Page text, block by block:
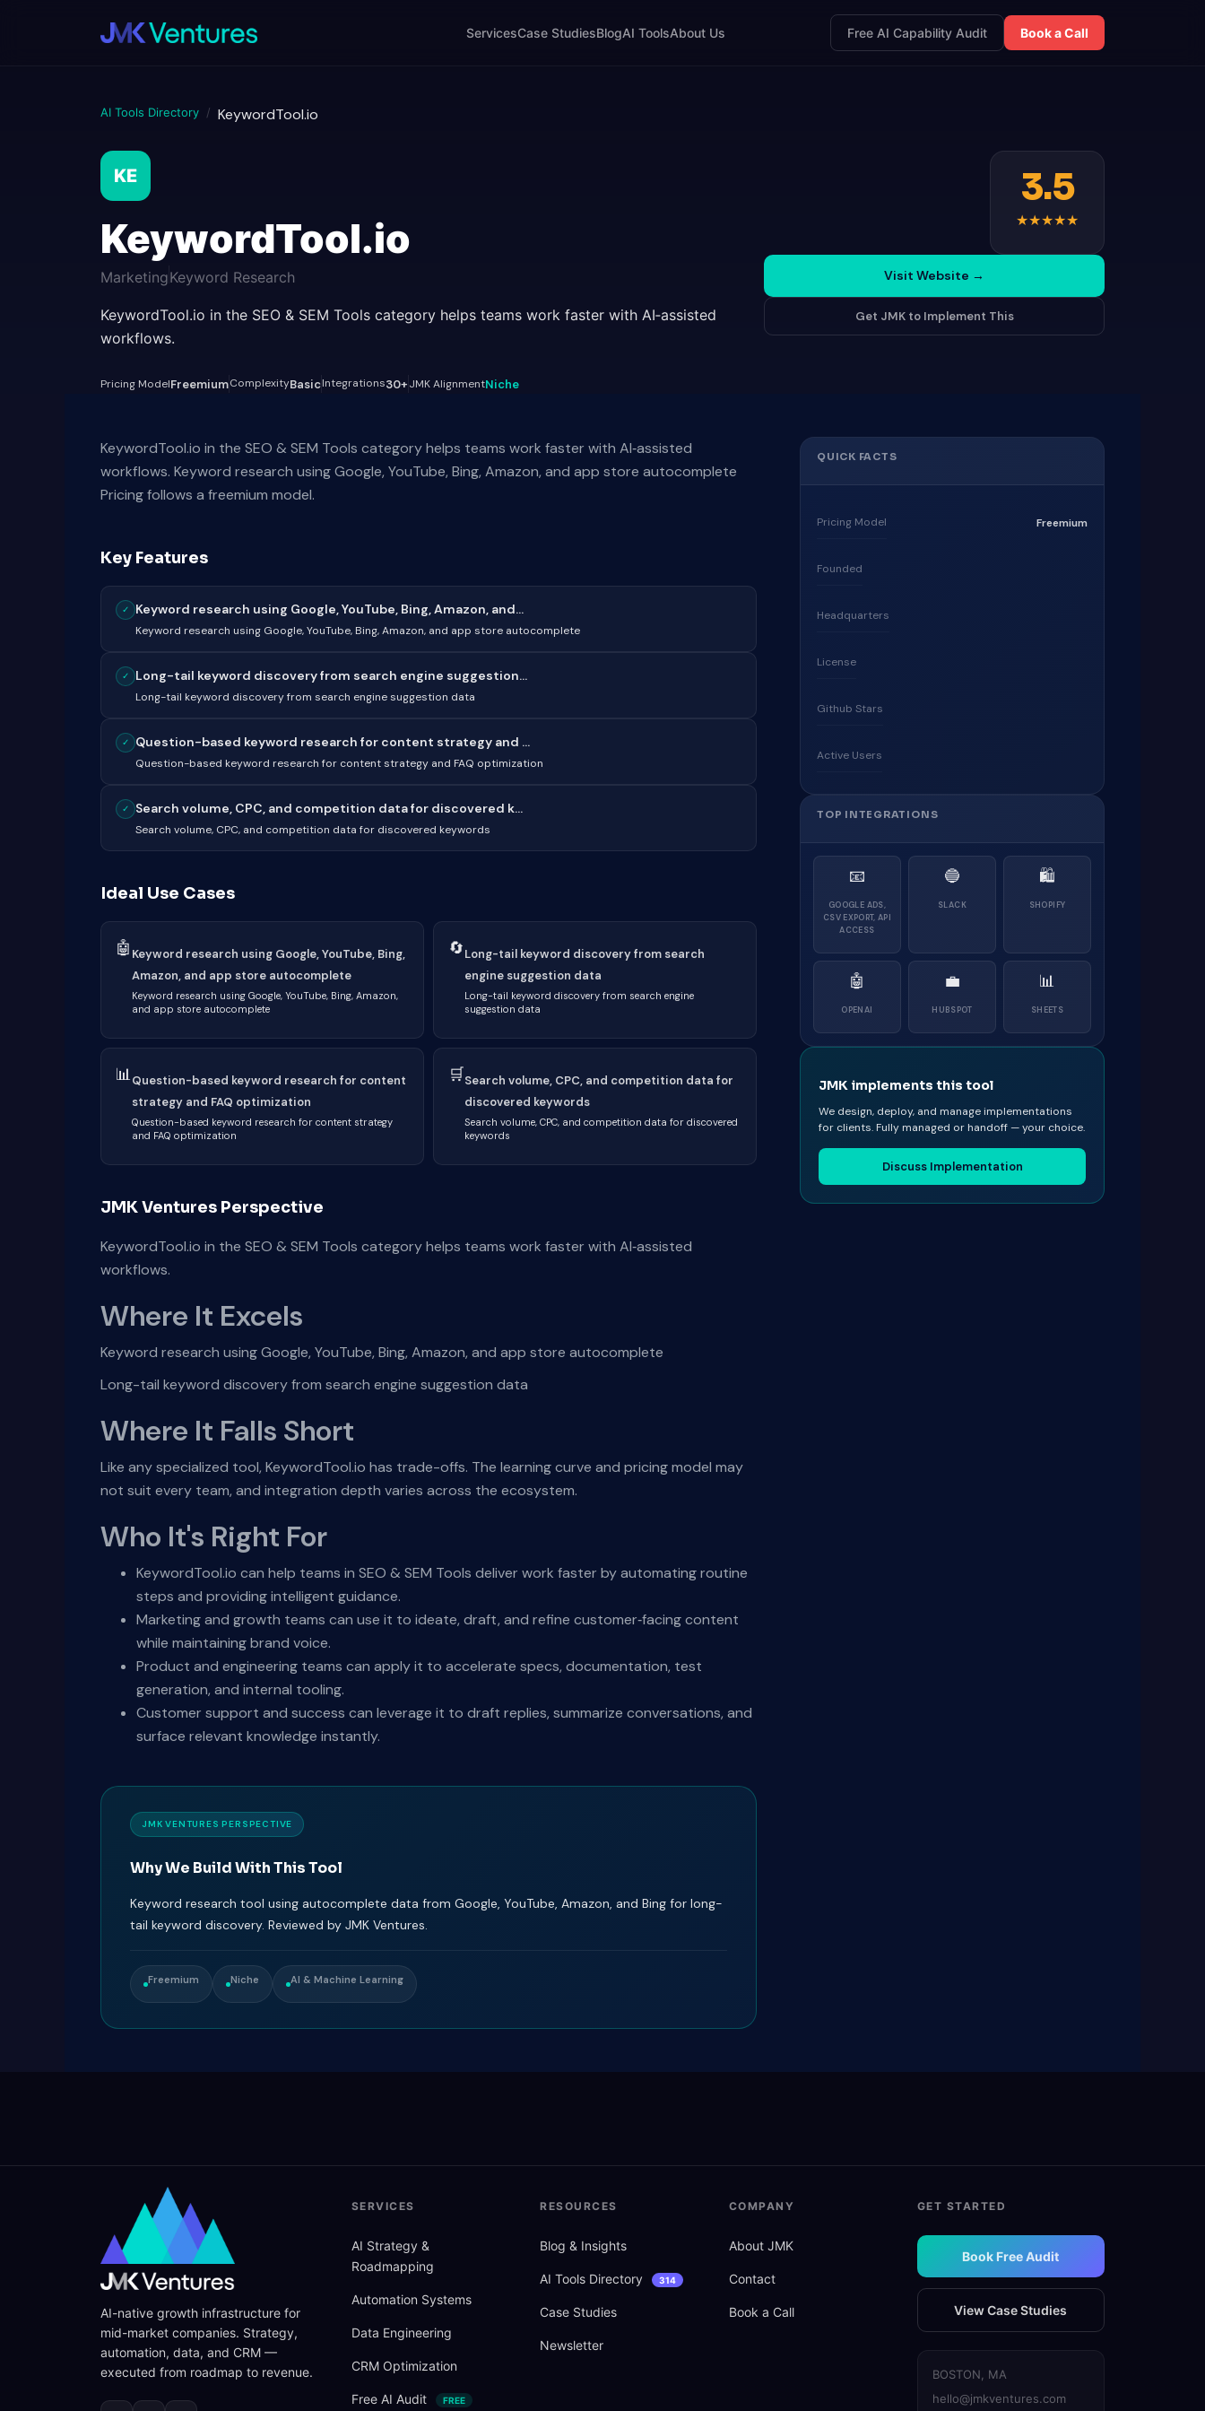
ServicesCase StudiesBlogAI ToolsAbout Us Free AI Capability Audit Book a Call
AI Tools Directory / KeywordTool.io
KE
KeywordTool.io
MarketingKeyword Research
KeywordTool.io in the SEO & SEM Tools category helps teams work faster with AI‑assisted
workflows.
Pricing ModelFreemiumComplexityBasicIntegrations30+JMK AlignmentNiche
3.5
★★★★★
Visit Website →
Get JMK to Implement This
KeywordTool.io in the SEO & SEM Tools category helps teams work faster with AI‑assisted
workflows. Keyword research using Google, YouTube, Bing, Amazon, and app store autocomplete
Pricing follows a freemium model.
Key Features
✓ Keyword research using Google, YouTube, Bing, Amazon, and...
Keyword research using Google, YouTube, Bing, Amazon, and app store autocomplete
✓ Long-tail keyword discovery from search engine suggestion...
Long-tail keyword discovery from search engine suggestion data
✓ Question-based keyword research for content strategy and ...
Question-based keyword research for content strategy and FAQ optimization
✓ Search volume, CPC, and competition data for discovered k...
Search volume, CPC, and competition data for discovered keywords
Ideal Use Cases
🤖 Keyword research using Google, YouTube, Bing,
Amazon, and app store autocomplete
Keyword research using Google, YouTube, Bing, Amazon,
and app store autocomplete
🔄Long-tail keyword discovery from search
engine suggestion data
Long-tail keyword discovery from search engine
suggestion data
📊Question-based keyword research for content
strategy and FAQ optimization
Question-based keyword research for content strategy
and FAQ optimization
🛒Search volume, CPC, and competition data for
discovered keywords
Search volume, CPC, and competition data for discovered
keywords
JMK Ventures Perspective
KeywordTool.io in the SEO & SEM Tools category helps teams work faster with AI‑assisted
workflows.
Where It Excels
Keyword research using Google, YouTube, Bing, Amazon, and app store autocomplete
Long-tail keyword discovery from search engine suggestion data
Where It Falls Short
Like any specialized tool, KeywordTool.io has trade-offs. The learning curve and pricing model may
not suit every team, and integration depth varies across the ecosystem.
Who It's Right For
KeywordTool.io can help teams in SEO & SEM Tools deliver work faster by automating routine
steps and providing intelligent guidance.
Marketing and growth teams can use it to ideate, draft, and refine customer‑facing content
while maintaining brand voice.
Product and engineering teams can apply it to accelerate specs, documentation, test
generation, and internal tooling.
Customer support and success can leverage it to draft replies, summarize conversations, and
surface relevant knowledge instantly.
JMK VENTURES PERSPECTIVE
Why We Build With This Tool
Keyword research tool using autocomplete data from Google, YouTube, Amazon, and Bing for long-
tail keyword discovery. Reviewed by JMK Ventures.
Freemium Niche AI & Machine Learning
QUICK FACTS
Pricing Model Freemium
Founded
Headquarters
License
Github Stars
Active Users
TOP INTEGRATIONS
📧
GOOGLE ADS,
CSV EXPORT, API
ACCESS
🔵
SLACK
🛍
SHOPIFY
🤖
OPENAI
💼
HUBSPOT
📊
SHEETS
JMK implements this tool
We design, deploy, and manage implementations
for clients. Fully managed or handoff — your choice.
Discuss Implementation
AI-native growth infrastructure for
mid-market companies. Strategy,
automation, data, and CRM —
executed from roadmap to revenue.
SERVICES
AI Strategy &
Roadmapping
Automation Systems
Data Engineering
CRM Optimization
Free AI Audit FREE
RESOURCES
Blog& Insights
AI Tools Directory 314
Case Studies
Newsletter
COMPANY
About JMK
Contact
Book a Call
GET STARTED
Book Free Audit
View Case Studies
BOSTON, MA
hello@jmkventures.com